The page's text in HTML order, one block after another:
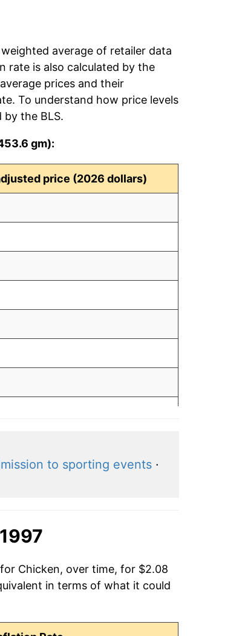
average of retailer data
rate is also calculated by the
prices and their
To understand how price levels
the BLS.
gm):
price (2026 dollars)
to sporting events·
Chicken, over time, for $2.08
in terms of what it could